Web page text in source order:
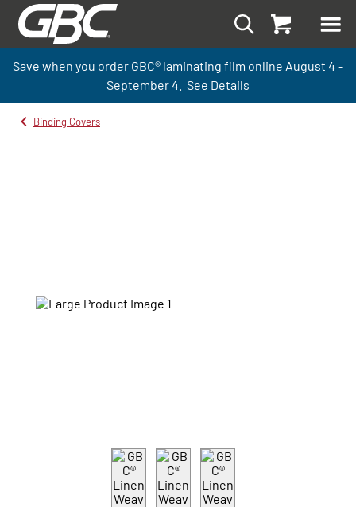
Save when you order GBC® laminating film online August 4 –
September4. See Details
Binding Covers